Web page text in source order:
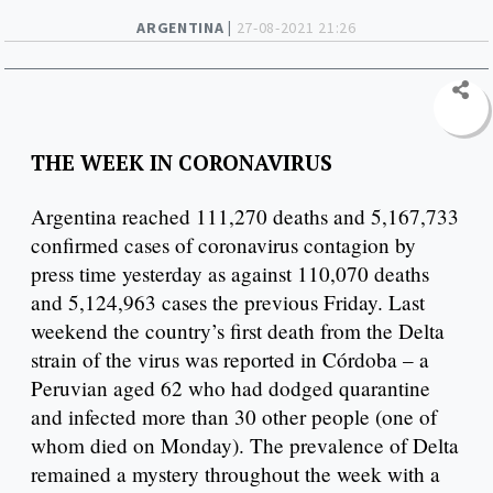
ARGENTINA | 27-08-2021 21:26
THE WEEK IN CORONAVIRUS
Argentina reached 111,270 deaths and 5,167,733
confirmed cases of coronavirus contagion by
press time yesterday as against 110,070 deaths
and 5,124,963 cases the previous Friday. Last
weekend the country’s first death from the Delta
strain of the virus was reported in Córdoba – a
Peruvian aged 62 who had dodged quarantine
and infected more than 30 other people (one of
whom died on Monday). The prevalence of Delta
remained a mystery throughout the week with a